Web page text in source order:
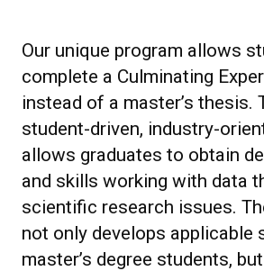
Our unique program allows
complete a Culminating
instead of a master’s thesis.
student-driven, industry-
allows graduates to obtain
and skills working with data
scientific research issues.
not only develops applicable
master’s degree students,